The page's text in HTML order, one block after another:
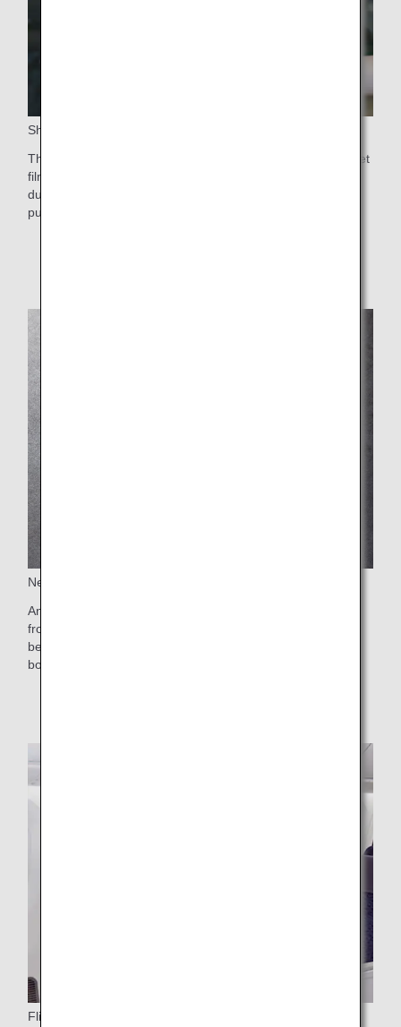
Sharkskin (Riblet) Technology
The surface of the aircraft is partially test-fitted with the riblet
films developed by Nikon Corporation to evaluate the
durability and other technical aspects of the film for the
purpose of reducing CO₂ emissions.
New Selection of Educational Toys
An original ANA Future Promise themed picture book made
from Forest Stewardship Council (FSC)-certified paper will
be added to the selection of toys offered to children on
board.
Flight Attendant Aprons